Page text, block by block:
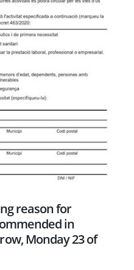
reason for
in
Monday 23 of